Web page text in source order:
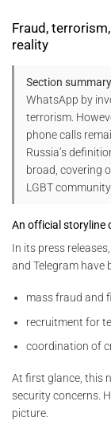
Fraud,
reality
Section summary
WhatsApp by
terrorism.
phone calls
Russia’s
broad, covering
LGBT community.
An official storyline
In its press
and Telegram have
mass fraud and
recruitment for
coordination of
At first glance, this
security concerns.
picture.